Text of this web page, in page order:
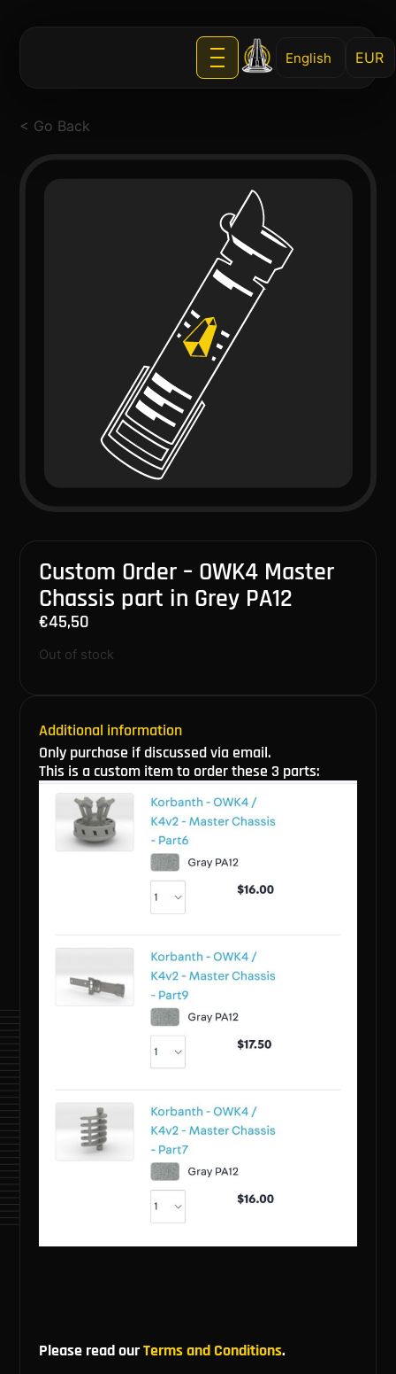
English
< Go Back
Custom Order – OWK4 Master
Chassis part in Grey PA12
€45,50
Out of stock
Additional information
Only purchase if discussed via email.
This is a custom item to order these 3 parts:
Please read ourTerms and Conditions.